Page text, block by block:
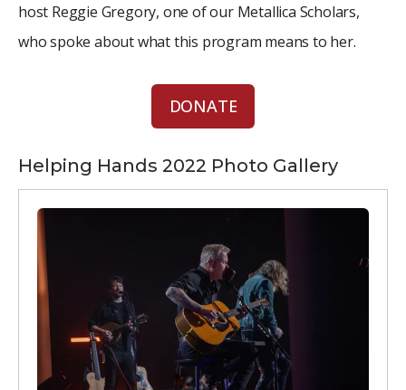
host Reggie Gregory, one of our Metallica Scholars,
who spoke about what this program means to her.
DONATE
Helping Hands 2022 Photo Gallery
Helping
Hands
2022
Photos